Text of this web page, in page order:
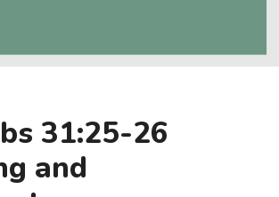
31:25-26
and